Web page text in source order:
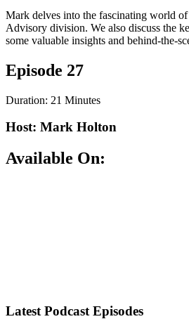
Mark delves into the fascinating world
Advisory division. We also discuss the
some valuable insights and behind-the-
Episode 27
Duration: 21 Minutes
Host: Mark Holton
Available On:
Latest Podcast Episodes